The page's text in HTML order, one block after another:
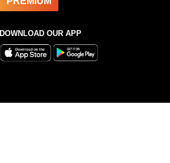
DOWNLOAD OUR APP